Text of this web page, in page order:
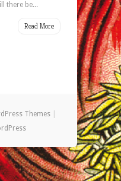
there be...
Read More
Themes